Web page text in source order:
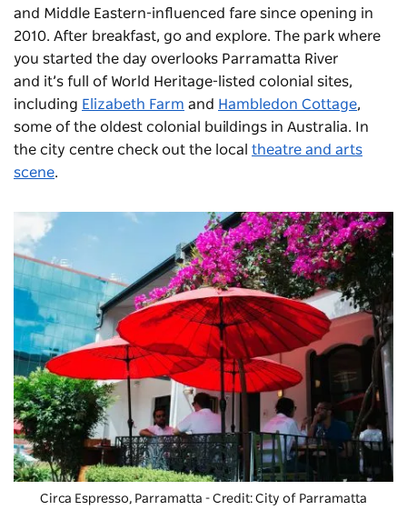
and Middle Eastern-influenced fare since opening in
2010. After breakfast, go and explore. The park where
you started the day overlooks Parramatta River
and it’s full of World Heritage-listed colonial sites,
including Elizabeth Farm and Hambledon Cottage,
some of the oldest colonial buildings in Australia. In
the city centre check out the local theatre and arts
scene.
Circa Espresso, Parramatta - Credit: City of Parramatta